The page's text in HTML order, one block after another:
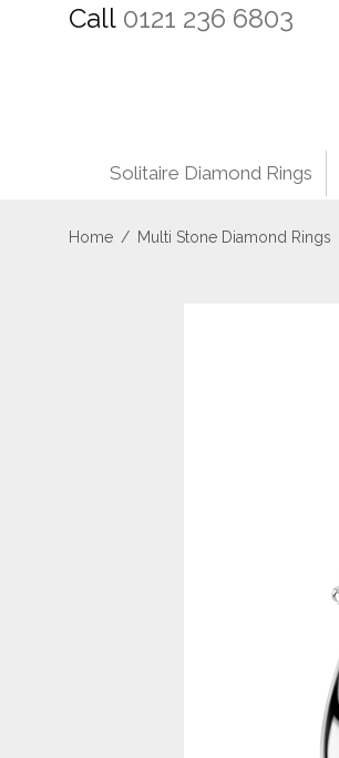
Call 0121 236 6803
Solitaire Diamond Rings
Home / Multi Stone Diamond Rings